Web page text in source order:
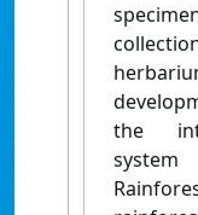
the